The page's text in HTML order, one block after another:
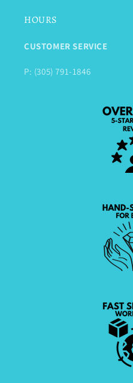
HOURS
CUSTOMER SERVICE
P: (305) 791-1846